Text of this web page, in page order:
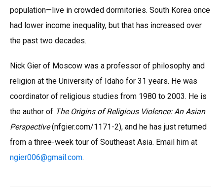
population—live in crowded dormitories. South Korea once
had lower income inequality, but that has increased over
the past two decades.
Nick Gier of Moscow was a professor of philosophy and
religion at the University of Idaho for 31 years. He was
coordinator of religious studies from 1980 to 2003. He is
the author of The Origins of Religious Violence: An Asian
Perspective(nfgier.com/1171-2), and he has just returned
from a three-week tour of Southeast Asia. Email him at
ngier006@gmail.com.